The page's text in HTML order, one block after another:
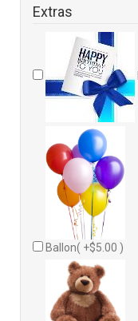
Extras
Ballon( +$5.00 )